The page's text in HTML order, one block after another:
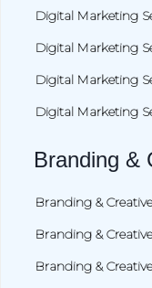
Digital Marketing
Digital Marketing
Digital Marketing
Digital Marketing
Branding &
Branding &
Branding &
Branding &